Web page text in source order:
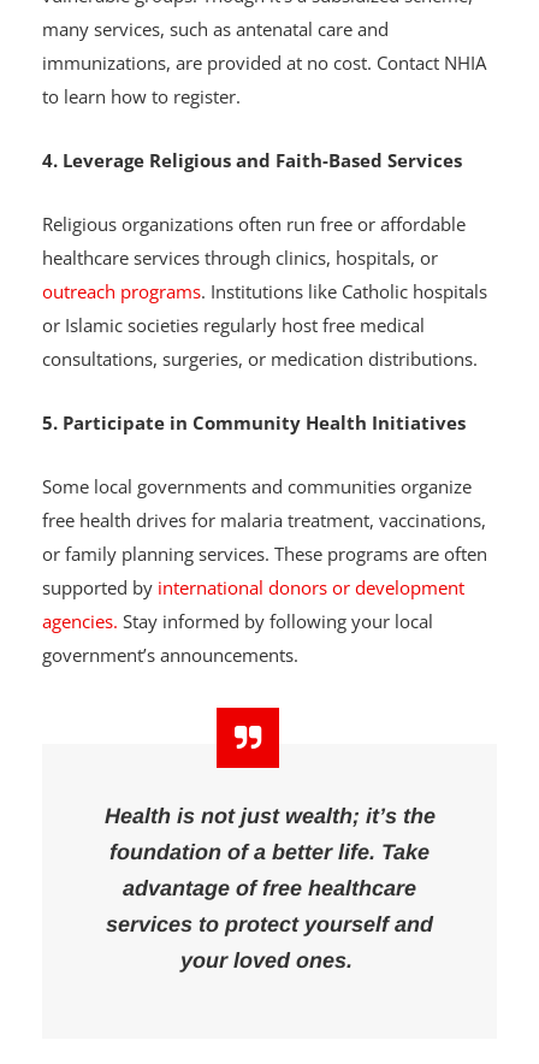
basic healthcare plan for Nigerians, especially
vulnerable groups. Though it’s a subsidized scheme,
many services, such as antenatal care and
immunizations, are provided at no cost. Contact NHIA
to learn how to register.
4. Leverage Religious and Faith-Based Services
Religious organizations often run free or affordable
healthcare services through clinics, hospitals, or
. Institutions like Catholic hospitals
or Islamic societies regularly host free medical
consultations, surgeries, or medication distributions.
5. Participate in Community Health Initiatives
free health drives for malaria treatment, vaccinations,
or family planning services. These programs are often
supported by
international donors or development
agencies.
government’s announcements.
Health is not just wealth; it’s the
foundation of a better life. Take
advantage of free healthcare
services to protect yourself and